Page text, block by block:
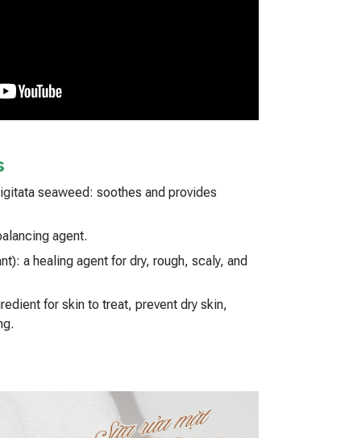
seaweed: soothes and provides
agent.
a healing agent for dry, rough, scaly, and
for skin to treat, prevent dry skin,